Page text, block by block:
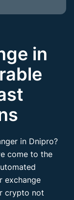
in
in Dnipro?
come to the
exchange
crypto not